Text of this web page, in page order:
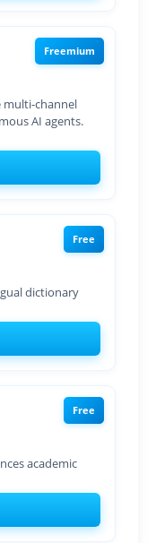
Freemium
multi-channel
AI agents.
Free
dictionary
Free
academic